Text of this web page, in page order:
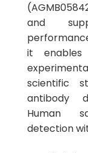
and
it enables
scientific
antibody
Human
detection